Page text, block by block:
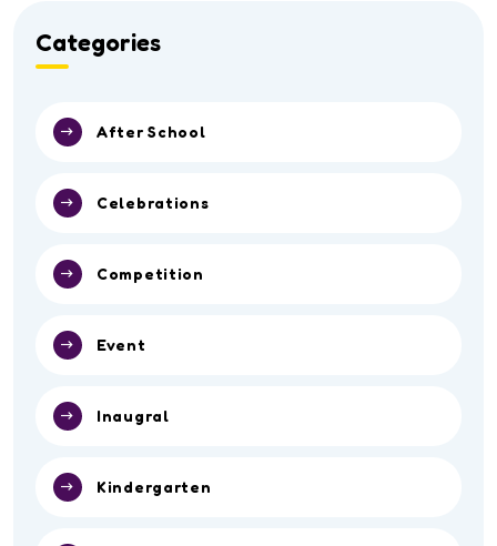
Categories
After School
Celebrations
Competition
Event
Inaugral
Kindergarten